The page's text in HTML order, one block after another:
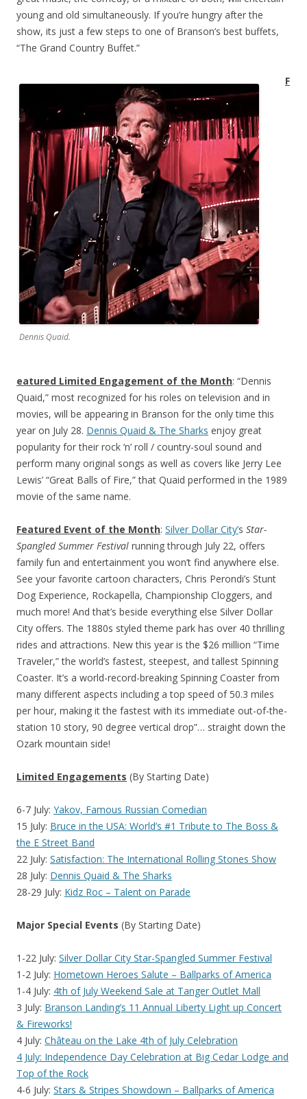
young and old simultaneously. If you’re hungry after the
show, its just a few steps to one of Branson’s best buffets,
“The Grand Country Buffet.”
Dennis Quaid.
F
eatured Limited Engagement of the Month: “Dennis
Quaid,” most recognized for his roles on television and in
movies, will be appearing in Branson for the only time this
year on July 28. Dennis Quaid & The Sharks enjoy great
popularity for their rock ‘n’ roll / country-soul sound and
perform many original songs as well as covers like Jerry Lee
Lewis’ “Great Balls of Fire,” that Quaid performed in the 1989
movie of the same name.
Featured Event of the Month: Silver Dollar City’s Star-
Spangled Summer Festival running through July 22, offers
family fun and entertainment you won’t find anywhere else.
See your favorite cartoon characters, Chris Perondi’s Stunt
Dog Experience, Rockapella, Championship Cloggers, and
much more! And that’s beside everything else Silver Dollar
City offers. The 1880s styled theme park has over 40 thrilling
rides and attractions. New this year is the $26 million “Time
Traveler,” the world’s fastest, steepest, and tallest Spinning
Coaster. It’s a world-record-breaking Spinning Coaster from
many different aspects including a top speed of 50.3 miles
per hour, making it the fastest with its immediate out-of-the-
station 10 story, 90 degree vertical drop”… straight down the
Ozark mountain side!
Limited Engagements (By Starting Date)
6-7 July: Yakov, Famous Russian Comedian
15 July: Bruce in the USA: World’s #1 Tribute to The Boss &
the E Street Band
22 July: Satisfaction: The International Rolling Stones Show
28 July: Dennis Quaid & The Sharks
28-29 July: Kidz Roc – Talent on Parade
Major Special Events (By Starting Date)
1-22 July: Silver Dollar City Star-Spangled Summer Festival
1-2 July: Hometown Heroes Salute – Ballparks of America
1-4 July: 4th of July Weekend Sale at Tanger Outlet Mall
3 July: Branson Landing’s 11 Annual Liberty Light up Concert
& Fireworks!
4 July: Château on the Lake 4th of July Celebration
4 July: Independence Day Celebration at Big Cedar Lodge and
Top of the Rock
4-6 July: Stars & Stripes Showdown – Ballparks of America